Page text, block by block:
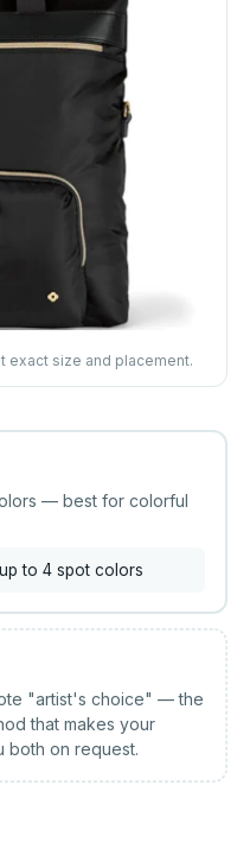
exact size and placement.
— best for colorful
up to 4 spot colors
"artist's choice" — the
that makes your
both on request.